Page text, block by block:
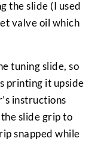
the slide (I used
valve oil which
tuning slide, so
printing it upside
instructions
slide grip to
snapped while